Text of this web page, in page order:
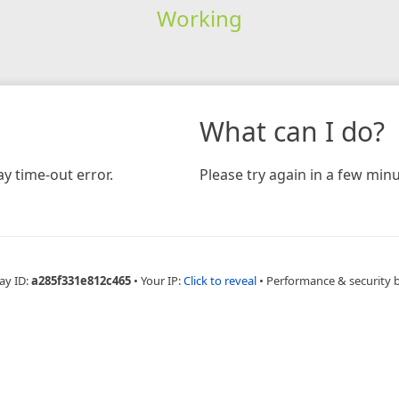
Working
time-out error.
What can I do?
Please try again in a few
ID:a285f331e812c465 • Your IP:Click to reveal • Performance & security